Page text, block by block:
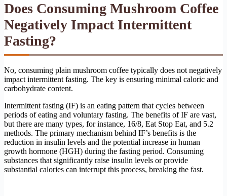
Does Consuming Mushroom Coffee
Negatively Impact Intermittent
Fasting?
No, consuming plain mushroom coffee typically does not negatively
impact intermittent fasting. The key is ensuring minimal caloric and
carbohydrate content.
Intermittent fasting (IF) is an eating pattern that cycles between
periods of eating and voluntary fasting. The benefits of IF are vast,
but there are many types, for instance, 16/8, Eat Stop Eat, and 5.2
methods. The primary mechanism behind IF’s benefits is the
reduction in insulin levels and the potential increase in human
growth hormone (HGH) during the fasting period. Consuming
substances that significantly raise insulin levels or provide
substantial calories can interrupt this process, breaking the fast.